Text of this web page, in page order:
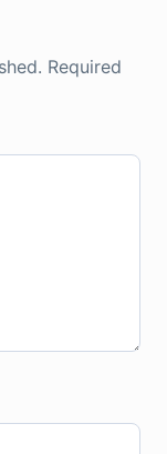
Required